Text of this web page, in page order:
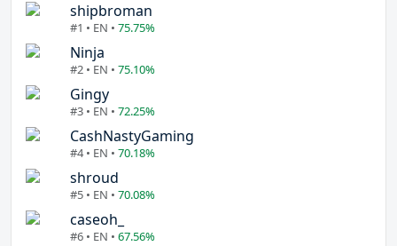
shipbroman
#1 • EN • 75.75%
Ninja
#2 • EN • 75.10%
Gingy
#3 • EN • 72.25%
CashNastyGaming
#4 • EN • 70.18%
shroud
#5 • EN • 70.08%
caseoh_
#6 • EN • 67.56%